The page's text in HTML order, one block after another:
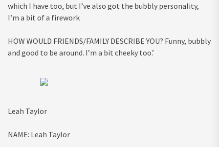
which I have too, but I’ve also got the bubbly personality,
I’m a bit of a firework
HOW WOULD FRIENDS/FAMILY DESCRIBE YOU? Funny, bubbly
and good to be around. I’m a bit cheeky too.’
Leah Taylor
NAME: Leah Taylor